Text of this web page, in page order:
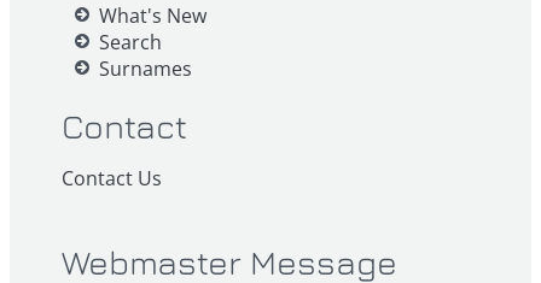
What's New
Search
Surnames
Contact
Contact Us
Webmaster Message